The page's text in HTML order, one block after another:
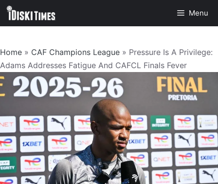
Skip
Menu
Home » CAF Champions League » Pressure Is A Privilege:
Adams Addresses Fatigue And CAFCL Finals Fever